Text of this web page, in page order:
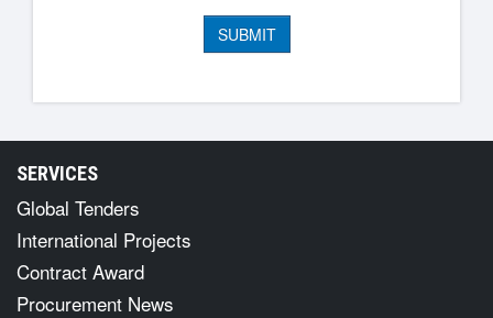
SERVICES
Global Tenders
International Projects
Contract Award
Procurement News